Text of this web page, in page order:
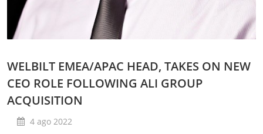
WELBILT EMEA/APAC HEAD, TAKES ON NEW
CEO ROLE FOLLOWING ALI GROUP
ACQUISITION
4 ago 2022